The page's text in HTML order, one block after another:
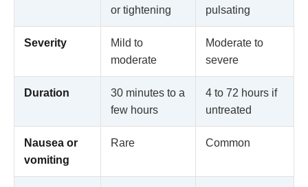
or tightening
pulsating
Severity
Mild to
moderate
Moderate to
severe
Duration
30 minutes to a
few hours
4 to 72 hours if
untreated
Nausea or
vomiting
Rare Common